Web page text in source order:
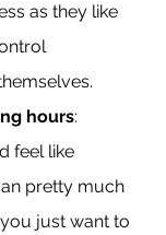
as they like
hours:
feel like
pretty much
just want to